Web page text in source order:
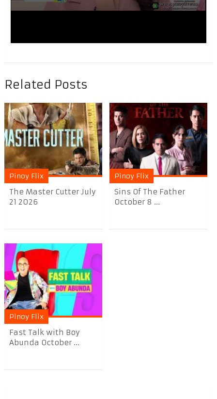
Related Posts
Pinoy Flix
The Master Cutter July
21 2026
Pinoy Flix
Sins Of The Father
October 8 ...
Pinoy Flix
Fast Talk with Boy
Abunda October ...